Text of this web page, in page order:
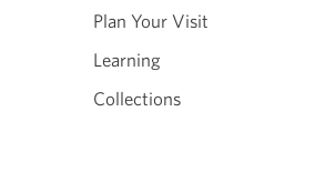
Plan Your Visit
Learning
Collections